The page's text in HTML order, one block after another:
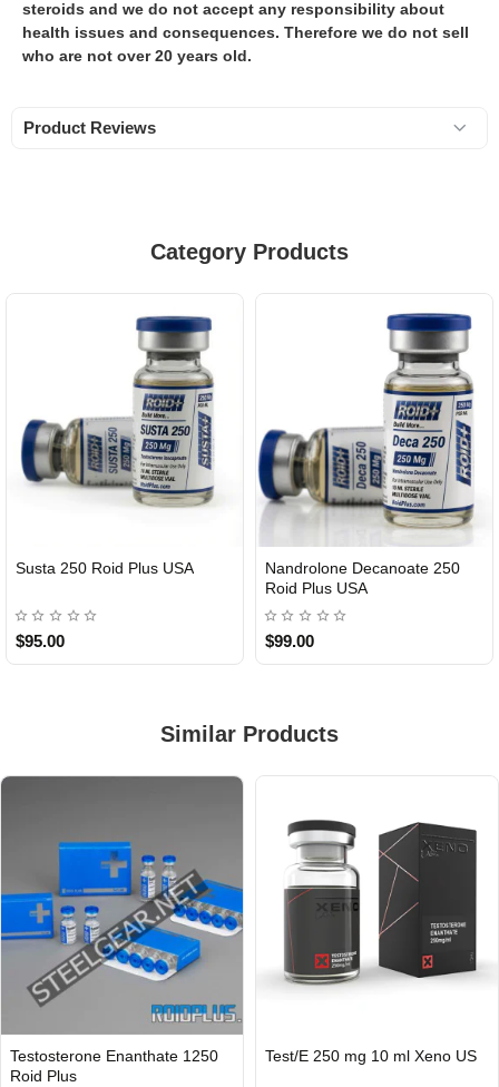
steroids and we do not accept any responsibility about
health issues and consequences. Therefore we do not sell
who are not over 20 years old.
Product Reviews
Category Products
Susta 250 Roid Plus USA
$95.00
Nandrolone Decanoate 250
Roid Plus USA
$99.00
Similar Products
INTERNATIONAL
Testosterone Enanthate 1250
Roid Plus
Test/E 250 mg 10 ml Xeno US